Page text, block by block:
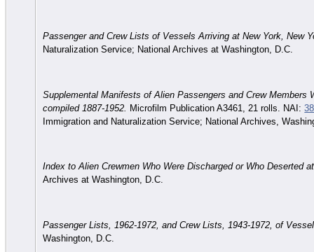
Passenger and Crew Lists of Vessels Arriving at New York, New
Naturalization Service; National Archives at Washington, D.C.
Supplemental Manifests of Alien Passengers and Crew
compiled 1887-1952. Microfilm Publication A3461, 21 rolls. NAI:
Immigration and Naturalization Service; National Archives,
Index to Alien Crewmen Who Were Discharged or Who Deserted
Archives at Washington, D.C.
Passenger Lists, 1962-1972, and Crew Lists, 1943-1972, of
Washington, D.C.